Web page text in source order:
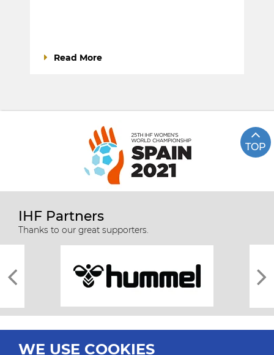
Read More
TOP
IHF Partners
Thanks to our great supporters.
WE USE COOKIES